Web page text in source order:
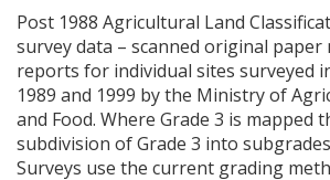
Post 1988 Agricultural Land
survey data – scanned original paper
reports for individual sites surveyed
1989 and 1999 by the Ministry of
and Food. Where Grade 3 is mapped
subdivision of Grade 3 into
Surveys use the current grading